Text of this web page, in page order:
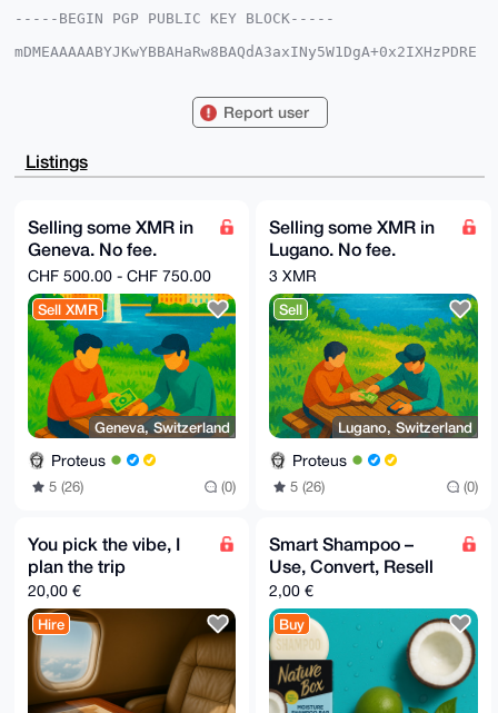
-----BEGIN PGP PUBLIC KEY BLOCK-----
mDMEAAAAABYJKwYBBAHaRw8BAQdA3axINy5W1DgA+0x2IXHzPDRE
aSEOufMgkyBoc0sFAgAAAAACGwMFCwkIBwIDIgIBBhUKCQgLAgQW
AAoJELnzIJMgaHNL+wwA/AtNHssqPDea//aNQTTP2VDfPyGXrAbC
jLBsZp0xFujV
l1UBBQEBB0C5lK+7Y+Keyf0M7bneDAUasr0secnuauLRNsN+xP9l
WwMBCAeIeAQY
FgoAIBYhBLEKNMbxAQHE6GkhDrnzIJMgaHNLBQIAAAAAAhsMAAoJ
ELnzIJMgaHNL
fBIA/ji21hotMcuDyRhCiDJZCUlwDySEK/PQS5S+Oi6va5ZqAQDR
louMd0FtyWVJ
CwKFar3Psw5RcTpUr4E2MXxW0+gMDw==
=gs5J
-----END PGP PUBLIC KEY BLOCK-----
Report user
Listings
Selling some XMR in
Geneva. No fee.
Market price !
CHF 500.00 - CHF 750.00
Sell XMR
Geneva, Switzerland
Proteus
5 (26) (0)
Selling some XMR in
Lugano. No fee.
Market price !
3 XMR
Sell
Lugano, Switzerland
Proteus
5 (26) (0)
You pick the vibe, I
plan the trip
20,00 €
Hire
Smart Shampoo –
Use, Convert, Resell
2,00 €
Buy